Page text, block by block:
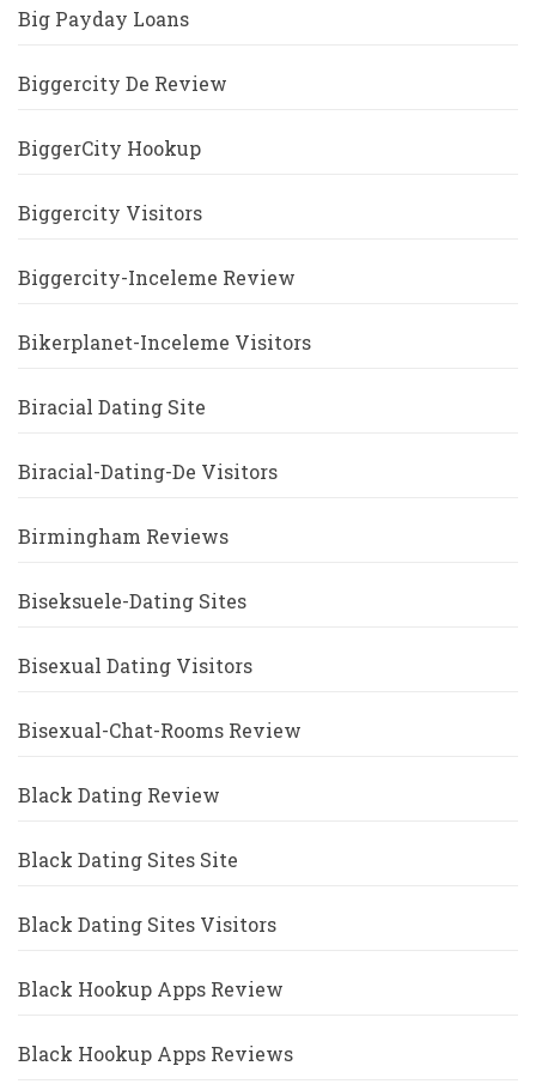
Big Payday Loans
Biggercity De Review
BiggerCity Hookup
Biggercity Visitors
Biggercity-Inceleme Review
Bikerplanet-Inceleme Visitors
Biracial Dating Site
Biracial-Dating-De Visitors
Birmingham Reviews
Biseksuele-Dating Sites
Bisexual Dating Visitors
Bisexual-Chat-Rooms Review
Black Dating Review
Black Dating Sites Site
Black Dating Sites Visitors
Black Hookup Apps Review
Black Hookup Apps Reviews